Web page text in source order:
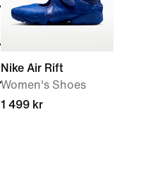
Nike Air Rift
Women's Shoes
1 499 kr